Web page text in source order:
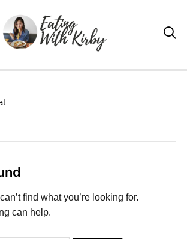

find what you’re looking for.
can help.